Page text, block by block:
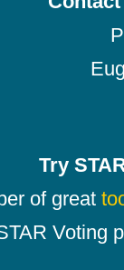
Try
of great
Voting